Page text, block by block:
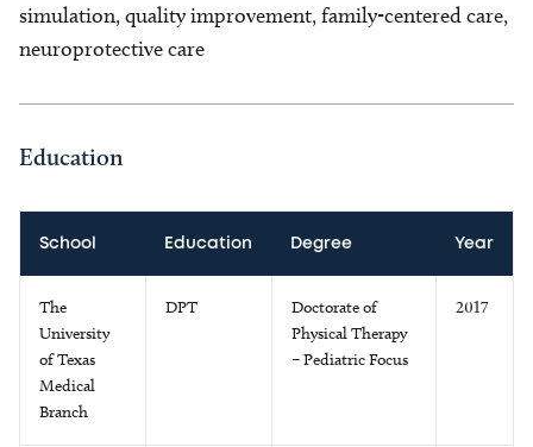
simulation, quality improvement, family-centered care,
neuroprotective care
Education
School Education Degree Year
The
University
of Texas
Medical
Branch
DPT
Doctorate of
Physical Therapy
– Pediatric Focus
2017